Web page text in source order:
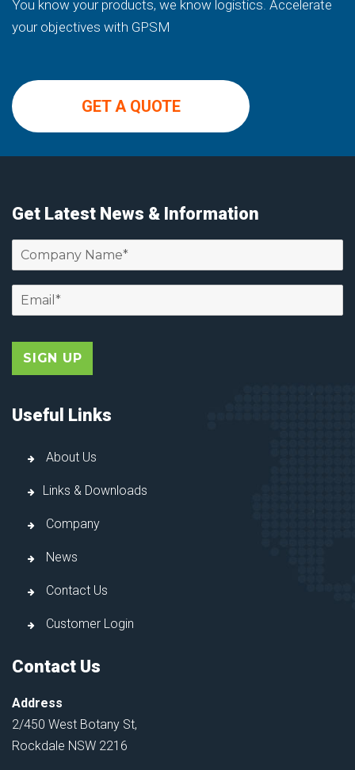
You know your products, we know logistics. Accelerate
your objectives with GPSM
GET A QUOTE
Get Latest News & Information
Useful Links
About Us
Links & Downloads
Company
News
Contact Us
Customer Login
Contact Us
Address
2/450 West Botany St,
Rockdale NSW 2216